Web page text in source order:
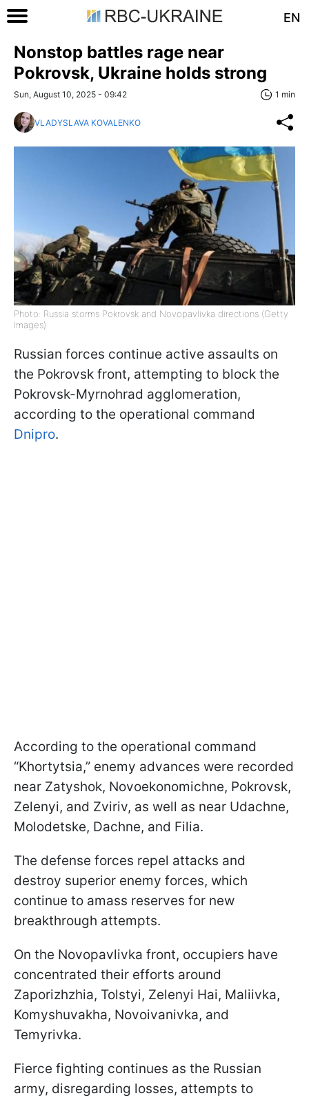
EN
Nonstop battles rage near
Pokrovsk, Ukraine holds strong
Sun, August 10, 2025 - 09:42 1 min
VLADYSLAVA KOVALENKO
Photo: Russia storms Pokrovsk and Novopavlivka directions (Getty
Images)
Russian forces continue active assaults on
the Pokrovsk front, attempting to block the
Pokrovsk-Myrnohrad agglomeration,
according to the operational command
Dnipro.
According to the operational command
“Khortytsia,” enemy advances were recorded
near Zatyshok, Novoekonomichne, Pokrovsk,
Zelenyi, and Zviriv, as well as near Udachne,
Molodetske, Dachne, and Filia.
The defense forces repel attacks and
destroy superior enemy forces, which
continue to amass reserves for new
breakthrough attempts.
On the Novopavlivka front, occupiers have
concentrated their efforts around
Zaporizhzhia, Tolstyi, Zelenyi Hai, Maliivka,
Komyshuvakha, Novoivanivka, and
Temyrivka.
Fierce fighting continues as the Russian
army, disregarding losses, attempts to